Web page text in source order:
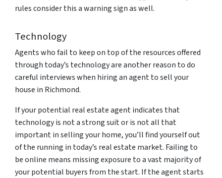
rules consider this a warning sign as well.
Technology
Agents who fail to keep on top of the resources offered
through today’s technology are another reason to do
careful interviews when hiring an agent to sell your
house in Richmond.
If your potential real estate agent indicates that
technology is not a strong suit or is not all that
important in selling your home, you’ll find yourself out
of the running in today’s real estate market. Failing to
be online means missing exposure to a vast majority of
your potential buyers from the start. If the agent starts